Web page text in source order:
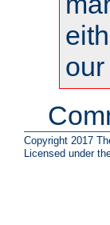
our
Copyright 2017
Licensed under